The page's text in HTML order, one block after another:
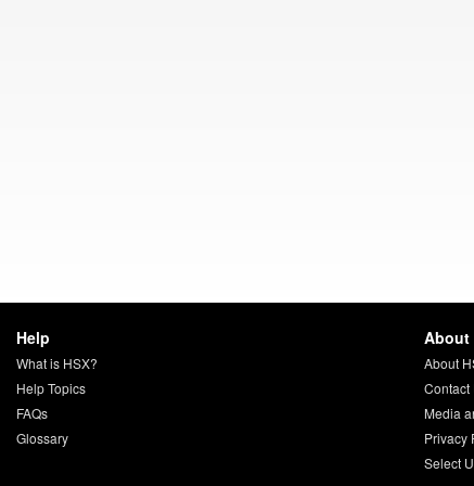
Help
What is HSX?
Help Topics
FAQs
Glossary
About
About
Contact
Media
Privacy
Select